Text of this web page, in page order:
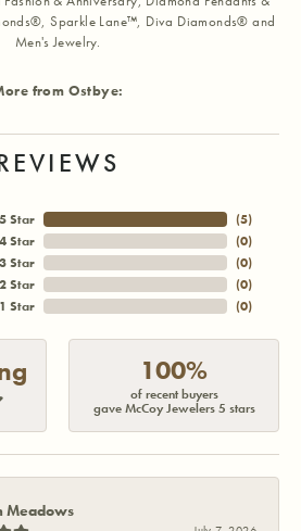
Sparkle Lane™, Diva Diamonds® and
Men's Jewelry.
from Ostbye:
5 Star
4 Star
3 Star
2 Star
1 Star
(5)
(0)
(0)
(0)
(0)
100%
of recent buyers
gave McCoy Jewelers 5 stars
Meadows